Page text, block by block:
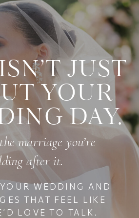
marriage you’re
after it.
JUST
YOUR
DAY.
WEDDING AND
THAT FEEL LIKE
LOVE TO TALK.